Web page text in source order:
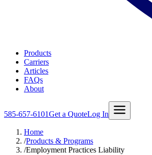
Products
Carriers
Articles
FAQs
About
585-657-6101Get a QuoteLog In
Home
/Products & Programs
/Employment Practices Liability